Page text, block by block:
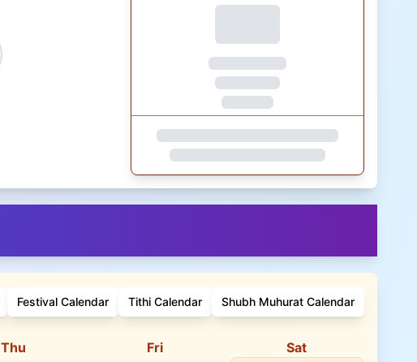
Festival Calendar Tithi Calendar Shubh Muhurat Calendar
Thu Fri Sat